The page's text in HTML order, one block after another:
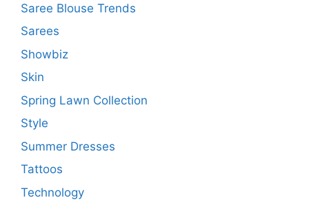
Saree Blouse Trends
Sarees
Showbiz
Skin
Spring Lawn Collection
Style
Summer Dresses
Tattoos
Technology